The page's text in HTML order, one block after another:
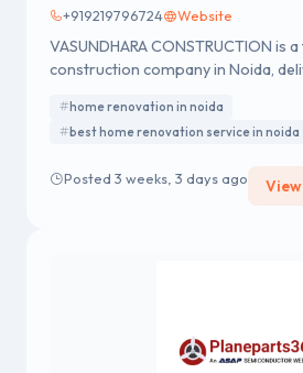
+919219796724 Website
VASUNDHARA CONSTRUCTION is
construction company in Noida,
engineering services since 2005.
home renovation in noida
best home renovation service in noida
Posted 3 weeks, 3 days ago